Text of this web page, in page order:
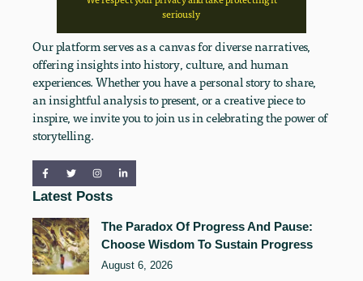
seriously
Our platform serves as a canvas for diverse narratives,
offering insights into history, culture, and human
experiences. Whether you have a personal story to share,
an insightful analysis to present, or a creative piece to
inspire, we invite you to join us in celebrating the power of
storytelling.
Latest Posts
The Paradox Of Progress And Pause:
Choose Wisdom To Sustain Progress
August 6, 2026